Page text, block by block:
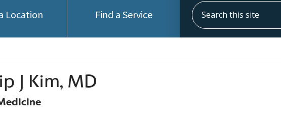
Location Find a Service
Search this site
J Kim, MD